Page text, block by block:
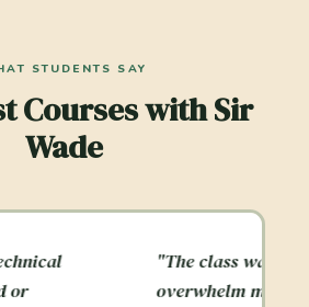
STUDENTS SAY
Courses with Sir
Wade
a crash course that didn't
as other crash courses